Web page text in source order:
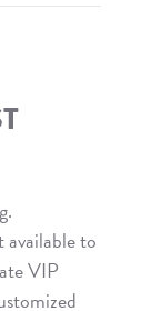
available to
VIP